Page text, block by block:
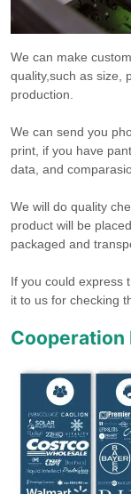
We can make
quality,such as size,
production.
We can send you
print, if you have
data, and
We will do quality
product will be
packaged and
If you could express
it to us for checking
Cooperation